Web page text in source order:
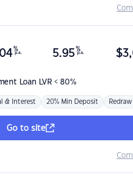
Loan LVR < 80%
%
p.a. 5.95 %
p.a. $
& Interest 20% Min Deposit Redraw
Go to site